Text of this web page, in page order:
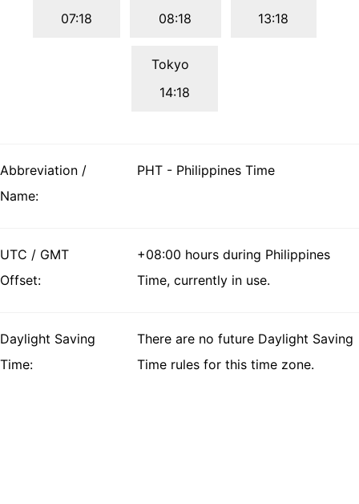
07:18
08:18
13:18
Tokyo
14:18
Abbreviation /
Name:
PHT - Philippines Time
UTC / GMT
Offset:
+08:00 hours during Philippines
Time, currently in use.
Daylight Saving
Time:
There are no future Daylight Saving
Time rules for this time zone.